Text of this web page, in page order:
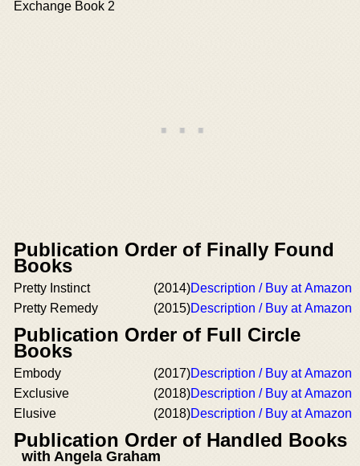
Exchange Book 2
Publication Order of Finally Found
Books
Pretty Instinct (2014)Description / Buy at Amazon
Pretty Remedy
(2015)Description / Buy at Amazon
Publication Order of Full Circle
Books
Embody (2017)Description / Buy at Amazon
Exclusive
(2018)Description / Buy at Amazon
Elusive
(2018)Description / Buy at Amazon
Publication Order of Handled Books
with Angela Graham